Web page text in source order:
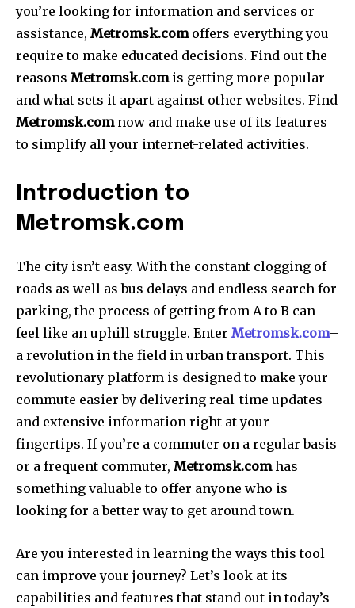
you’re looking for information and services or
assistance, Metromsk.comoffers everything you
require to make educated decisions. Find out the
reasons Metromsk.comis getting more popular
and what sets it apart against other websites. Find
Metromsk.comnow and make use of its features
to simplify all your internet-related activities.
Introduction to
Metromsk.com
The city isn’t easy. With the constant clogging of
roads as well as bus delays and endless search for
parking, the process of getting from A to B can
feel like an uphill struggle. Enter Metromsk.com–
a revolution in the field in urban transport. This
revolutionary platform is designed to make your
commute easier by delivering real-time updates
and extensive information right at your
fingertips. If you’re a commuter on a regular basis
or a frequent commuter, Metromsk.comhas
something valuable to offer anyone who is
looking for a better way to get around town.
Are you interested in learning the ways this tool
can improve your journey? Let’s look at its
capabilities and features that stand out in today’s